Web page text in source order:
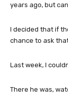
years ago, but
I decided that if
chance to ask
Last week, I
There he was,